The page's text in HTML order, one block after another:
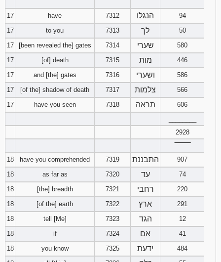
17
have 7312 הנגלו
94
17
to you 7313 לך
50
17
[been revealed the] gates 7314 שערי
580
17
[of] death 7315 מות
446
17
and [the] gates 7316 ושערי
586
17
[of the] shadow of death 7317 צלמות
566
17
have you seen 7318 תראה
606
2928
18
have you comprehended 7319 התבננת
907
18
as far as 7320 עד
74
18
[the] breadth 7321 רחבי
220
18
[of the] earth 7322 ארץ
291
18
tell [Me] 7323 הגד
12
18
if 7324 אם
41
18
you know 7325 ידעת
484